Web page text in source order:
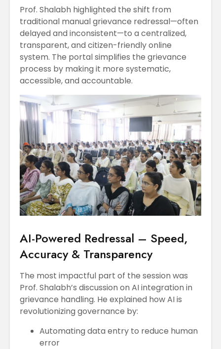
Prof. Shalabh highlighted the shift from
traditional manual grievance redressal—often
delayed and inconsistent—to a centralized,
transparent, and citizen-friendly online
system. The portal simplifies the grievance
process by making it more systematic,
accessible, and accountable.
AI-Powered Redressal – Speed,
Accuracy & Transparency
The most impactful part of the session was
Prof. Shalabh’s discussion on AI integration in
grievance handling. He explained how AI is
revolutionizing governance by:
Automating data entry to reduce human
error